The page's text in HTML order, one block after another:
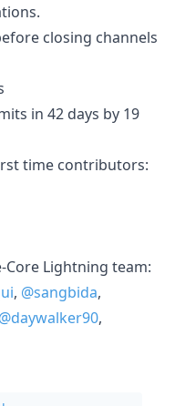
closing channels
in 42 days by 19
time contributors:
Lightning team:
, @sangbida,
@daywalker90,